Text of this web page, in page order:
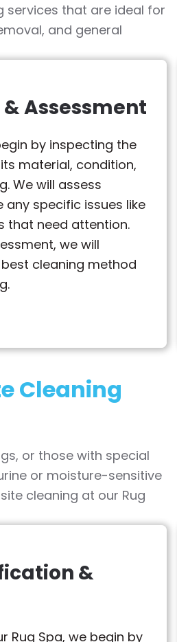
services that are ideal for
and general
Assessment
by inspecting the
material, condition,
We will assess
any specific issues like
that need attention.
we will
cleaning method
Cleaning
or those with special
or moisture-sensitive
cleaning at our Rug
&
Rug Spa, we begin by